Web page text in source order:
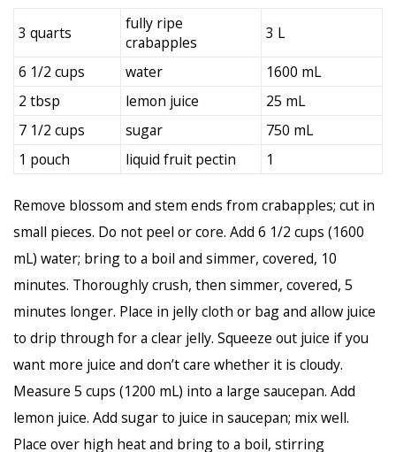
3 quarts
fully ripe
crabapples
3 L
6 1/2 cups
water
1600 mL
2 tbsp
lemon juice
25 mL
7 1/2 cups
sugar
750 mL
1 pouch
liquid fruit pectin 1
Remove blossom and stem ends from crabapples; cut in
small pieces. Do not peel or core. Add 6 1/2 cups (1600
mL) water; bring to a boil and simmer, covered, 10
minutes. Thoroughly crush, then simmer, covered, 5
minutes longer. Place in jelly cloth or bag and allow juice
to drip through for a clear jelly. Squeeze out juice if you
want more juice and don’t care whether it is cloudy.
Measure 5 cups (1200 mL) into a large saucepan. Add
lemon juice. Add sugar to juice in saucepan; mix well.
Place over high heat and bring to a boil, stirring